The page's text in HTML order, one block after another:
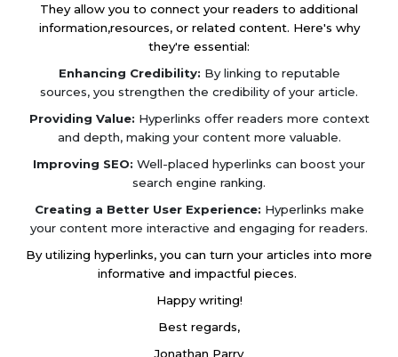
They allow you to connect your readers to additional
information,resources, or related content. Here's why
they're essential:
Enhancing Credibility: By linking to reputable
sources, you strengthen the credibility of your article.
Providing Value: Hyperlinks offer readers more context
and depth, making your content more valuable.
Improving SEO: Well-placed hyperlinks can boost your
search engine ranking.
Creating a Better User Experience: Hyperlinks make
your content more interactive and engaging for readers.
By utilizing hyperlinks, you can turn your articles into more
informative and impactful pieces.
Happy writing!
Best regards,
Jonathan Parry